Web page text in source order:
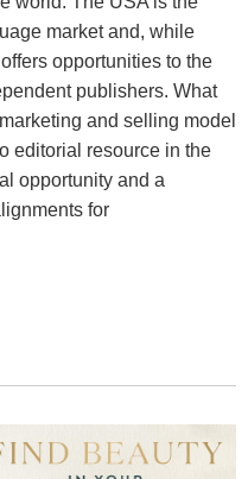
market and, while
opportunities to the
publishers. What
and selling model
editorial resource in the
opportunity and a
for